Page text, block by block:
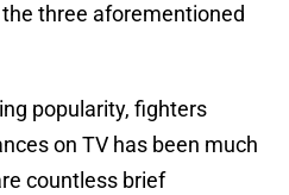
three aforementioned
popularity, fighters
on TV has been much
countless brief